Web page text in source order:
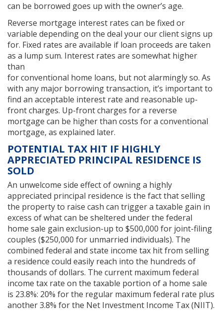
can be borrowed goes up with the owner’s age.
Reverse mortgage interest rates can be fixed or
variable depending on the deal your our client signs up
for. Fixed rates are available if loan proceeds are taken
as a lump sum. Interest rates are somewhat higher
than
for conventional home loans, but not alarmingly so. As
with any major borrowing transaction, it’s important to
find an acceptable interest rate and reasonable up-
front charges. Up-front charges for a reverse
mortgage can be higher than costs for a conventional
mortgage, as explained later.
POTENTIAL TAX HIT IF HIGHLY
APPRECIATED PRINCIPAL RESIDENCE IS
SOLD
An unwelcome side effect of owning a highly
appreciated principal residence is the fact that selling
the property to raise cash can trigger a taxable gain in
excess of what can be sheltered under the federal
home sale gain exclusion-up to $500,000 for joint-filing
couples ($250,000 for unmarried individuals). The
combined federal and state income tax hit from selling
a residence could easily reach into the hundreds of
thousands of dollars. The current maximum federal
income tax rate on the taxable portion of a home sale
is 23.8%: 20% for the regular maximum federal rate plus
another 3.8% for the Net Investment Income Tax (NIIT).